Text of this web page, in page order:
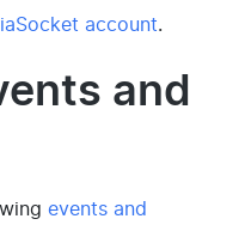
account.
and
events and